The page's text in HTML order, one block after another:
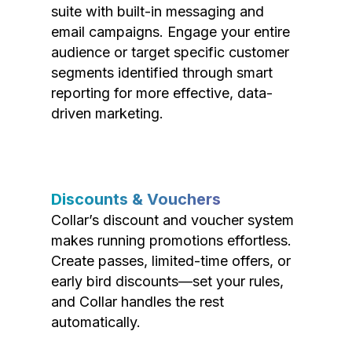
suite with built-in messaging and
email campaigns. Engage your entire
audience or target specific customer
segments identified through smart
reporting for more effective, data-
driven marketing.
Discounts & Vouchers
Collar’s discount and voucher system
makes running promotions effortless.
Create passes, limited-time offers, or
early bird discounts—set your rules,
and Collar handles the rest
automatically.